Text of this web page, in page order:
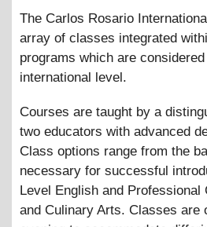
The Carlos Rosario
array of classes integrated
programs which are
international level.
Courses are taught by a
two educators with advanced
Class options range from the
necessary for successful
Level English and
and Culinary Arts. Classes are